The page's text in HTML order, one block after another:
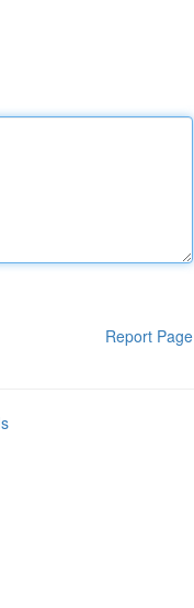
Report Page